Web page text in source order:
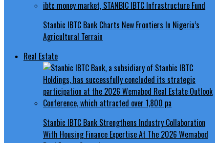
Stanbic IBTC Bank Charts New Frontiers In Nigeria’s
Agricultural Terrain
Real Estate
Stanbic IBTC Bank Strengthens Industry Collaboration
With Housing Finance Expertise At The 2026 Wemabod